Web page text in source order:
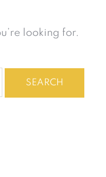
looking for.